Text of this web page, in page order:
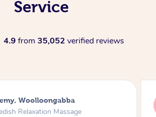
Service
4.9 from 35,052 verified reviews
KG Kaitlin, Paralowie
Swedish Relaxation Massage